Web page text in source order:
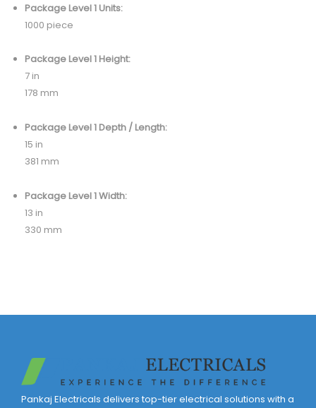
Package Level 1 Units:
1000 piece
Package Level 1 Height:
7 in
178 mm
Package Level 1 Depth / Length:
15 in
381 mm
Package Level 1 Width:
13 in
330 mm
Pankaj Electricals delivers top-tier electrical solutions with a